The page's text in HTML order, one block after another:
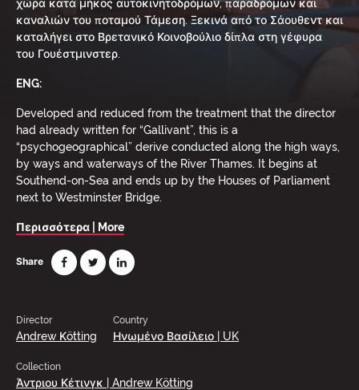
καναλιών του ποταμού Τάμεση. Ξεκινά από το Σάουθεντ και
καταλήγει στο Βρετανικό Κοινοβούλιο δίπλα στη γέφυρα
του Γουέστμινστερ.
ENG:
Developed and reduced from the treatment that the director
had already written for “Gallivant”, this is a
“psychogeographical” derive conducted along the high ways,
by ways and waterways of the River Thames. It begins at
Southend-on-Sea and ends up by the Houses of Parliament
next to Westminster Bridge.
Περισσότερα | More
Share
Director
Andrew Κötting
Country
Ηνωμένο Βασίλειο | UK
Collection
Άντριου Κέτινγκ | Andrew Kötting